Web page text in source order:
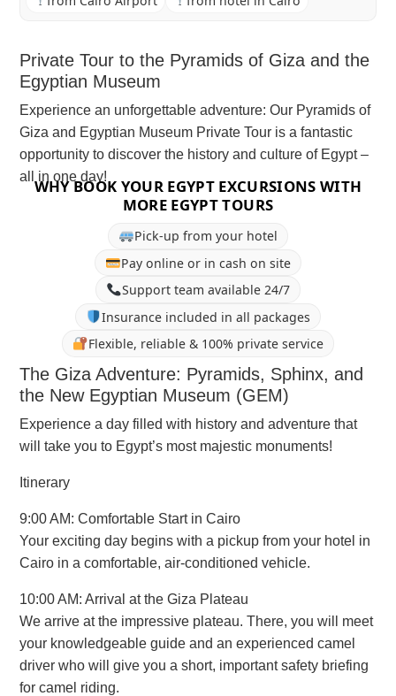
Private Tour to the Pyramids of Giza and the
Egyptian Museum
Experience an unforgettable adventure: Our Pyramids of
Giza and Egyptian Museum Private Tour is a fantastic
opportunity to discover the history and culture of Egypt –
all in one day!
WHY BOOK YOUR EGYPT EXCURSIONS WITH
MORE EGYPT TOURS
Pick-up from your hotel
Pay online or in cash on site
Support team available 24/7
Insurance included in all packages
Flexible, reliable & 100% private service
The Giza Adventure: Pyramids, Sphinx, and
the New Egyptian Museum (GEM)
Experience a day filled with history and adventure that
will take you to Egypt’s most majestic monuments!
Itinerary
9:00 AM: Comfortable Start in Cairo
Your exciting day begins with a pickup from your hotel in
Cairo in a comfortable, air-conditioned vehicle.
10:00 AM: Arrival at the Giza Plateau
We arrive at the impressive plateau. There, you will meet
your knowledgeable guide and an experienced camel
driver who will give you a short, important safety briefing
for camel riding.